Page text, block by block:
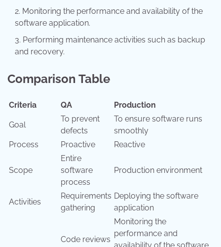
Monitoring the performance and availability of the
software application.
Performing maintenance activities such as backup
and recovery.
Comparison Table
Criteria QA Production
Goal
To prevent
defects
To ensure software runs
smoothly
Process
Proactive Reactive
Scope
Entire
software
process
Production environment
Activities
Requirements
gathering
Deploying the software
application
Code reviews
Monitoring the
performance and